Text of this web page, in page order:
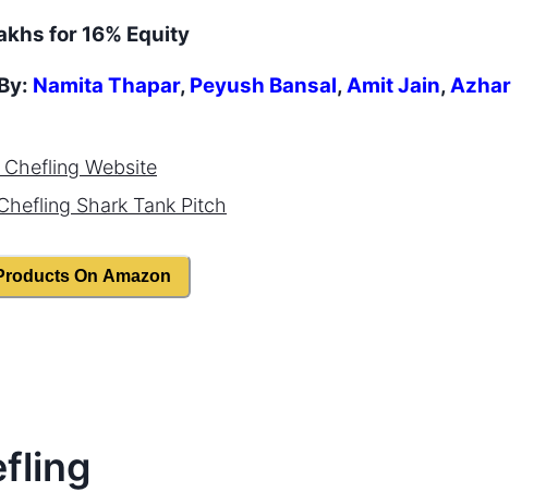
for 16% Equity
Namita Thapar, Peyush Bansal,Amit Jain,Azhar
Chefling Website
Shark Tank Pitch
On Amazon